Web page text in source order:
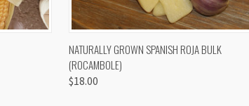
QUICK VIEW VIEW OPTIONS
NATURALLY GROWN SPANISH ROJA BULK
(ROCAMBOLE)
$18.00